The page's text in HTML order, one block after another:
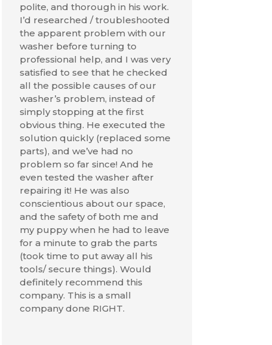
polite, and thorough in his work.
I’d researched / troubleshooted
the apparent problem with our
washer before turning to
professional help, and I was very
satisfied to see that he checked
all the possible causes of our
washer’s problem, instead of
simply stopping at the first
obvious thing. He executed the
solution quickly (replaced some
parts), and we’ve had no
problem so far since! And he
even tested the washer after
repairing it! He was also
conscientious about our space,
and the safety of both me and
my puppy when he had to leave
for a minute to grab the parts
(took time to put away all his
tools/ secure things). Would
definitely recommend this
company. This is a small
company done RIGHT.